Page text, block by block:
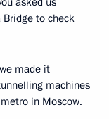
to check
made it
machines
in Moscow.